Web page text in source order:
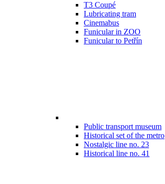
T3 Coupé
Lubricating tram
Cinemabus
Funicular in ZOO
Funicular to Petřín
Public transport museum
Historical set of the metro
Nostalgic line no. 23
Historical line no. 41